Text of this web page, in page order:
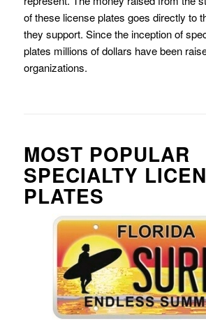
of these license plates goes directly to
they support. Since the inception of
plates millions of dollars have been
organizations.
MOST POPULAR
SPECIALTY
PLATES